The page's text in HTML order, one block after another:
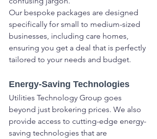
Our bespoke packages are designed
specifically for small to medium-sized
businesses, including care homes,
ensuring you get a deal that is perfectly
tailored to your needs and budget.
Energy-Saving Technologies
Utilities Technology Group goes
beyond just brokering prices. We also
provide access to cutting-edge energy-
saving technologies that are